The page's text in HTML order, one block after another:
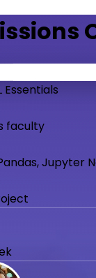
faculty
Jupyter